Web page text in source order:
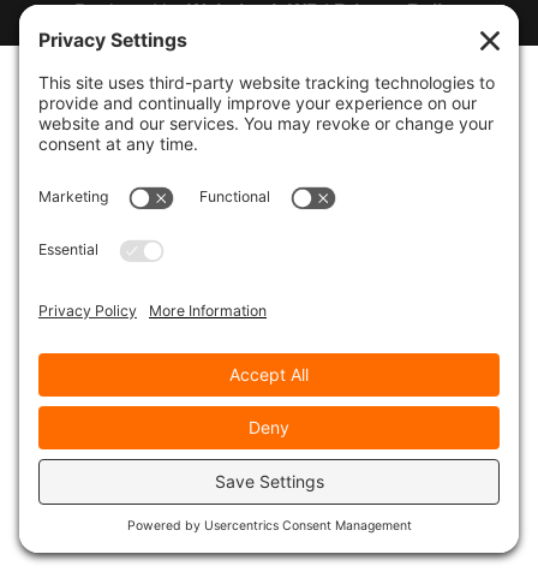
Designed byWebsitesInWP|Privacy Policy